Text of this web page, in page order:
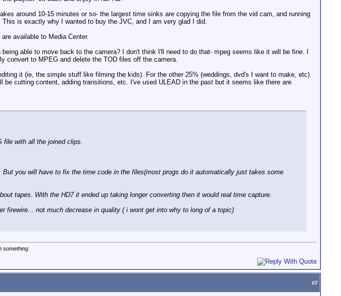
around 10-15 minutes or so- the largest time sinks are copying the file from the vid cam, and running
is exactly why I wanted to buy the JVC, and I am very glad I did.
available to Media Center.
able to move back to the camera? I don't think I'll need to do that- mpeg seems like it will be fine. I
convert to MPEG and delete the TOD files off the camera.
it (ie, the simple stuff like filming the kids). For the other 25% (weddings, dvd's I want to make, etc)
cutting content, adding transitions, etc. I've used ULEAD in the past but it seems like there are
file with all the joined clips.
you will have to fix the time code in the files(most progs do it automatically just takes some
tapes. With the HD7 it ended up taking longer converting then it would real time capture.
firewire... not much decrease in quality ( i wont get into why to long of a topic)
something
#7